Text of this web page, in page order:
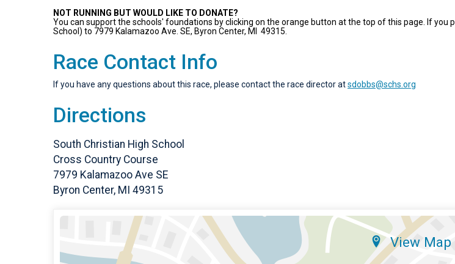
NOT RUNNING BUT WOULD LIKE TO DONATE?
You can support the schools' foundations by clicking on the orange button at the top of this page. If
School) to 7979 Kalamazoo Ave. SE, Byron Center, MI 49315.
Race Contact Info
If you have any questions about this race, please contact the race director atsdobbs@schs.org
Directions
South Christian High School
Cross Country Course
7979 Kalamazoo Ave SE
Byron Center, MI 49315
View Map